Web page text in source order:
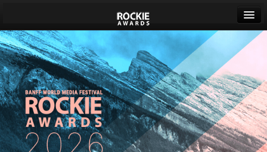
Banff World Media Festival
Sign in